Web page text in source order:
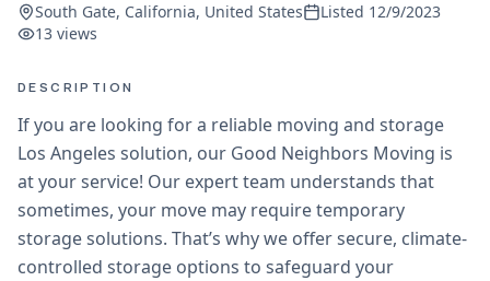
South Gate, California, United States Listed 12/9/2023
13 views
DESCRIPTION
If you are looking for a reliable moving and storage
Los Angeles solution, our Good Neighbors Moving is
at your service! Our expert team understands that
sometimes, your move may require temporary
storage solutions. That’s why we offer secure, climate-
controlled storage options to safeguard your